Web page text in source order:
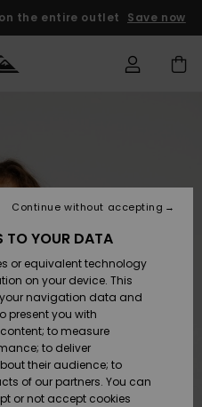
the entire outlet Save now
&
&TO YOUR DATA
or equivalent technology
on your device. This
navigation data and
present you with
to measure
to deliver
their audience; to
of our partners. You can
or not accept cookies
Continue without accepting